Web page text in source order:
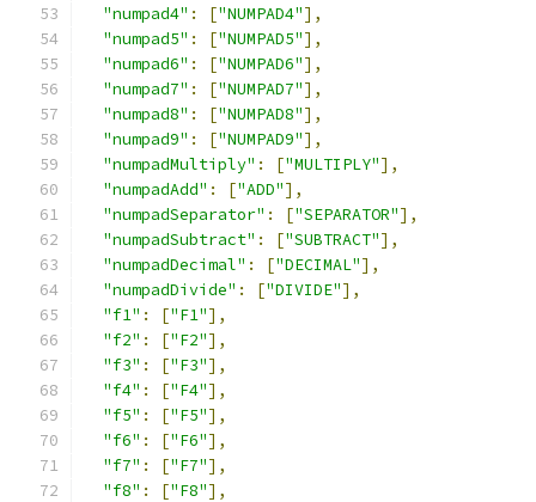
"numpad4" : ["NUMPAD4"],
"numpad5" : ["NUMPAD5"],
"numpad6" : ["NUMPAD6"],
"numpad7" : ["NUMPAD7"],
"numpad8" : ["NUMPAD8"],
"numpad9" : ["NUMPAD9"],
"numpadMultiply" : ["MULTIPLY"],
"numpadAdd" : ["ADD"],
"numpadSeparator" : ["SEPARATOR"],
"numpadSubtract" : ["SUBTRACT"],
"numpadDecimal" : ["DECIMAL"],
"numpadDivide" : ["DIVIDE"],
"f1" : ["F1"],
"f2" : ["F2"],
"f3" : ["F3"],
"f4" : ["F4"],
"f5" : ["F5"],
"f6" : ["F6"],
"f7" : ["F7"],
"f8" : ["F8"],